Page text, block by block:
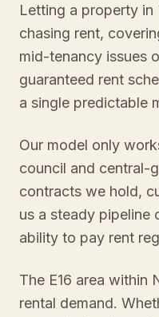
Letting a property in
chasing rent,
mid-tenancy issues
guaranteed rent
a single predictable
Our model only
council and central-
contracts we hold,
us a steady pipeline
ability to pay rent
The E16 area within
rental demand.